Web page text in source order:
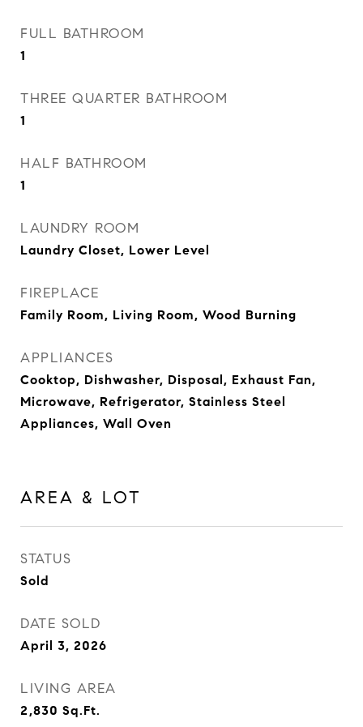
FULL BATHROOM
1
THREE QUARTER BATHROOM
1
HALF BATHROOM
1
LAUNDRY ROOM
Laundry Closet, Lower Level
FIREPLACE
Family Room, Living Room, Wood Burning
APPLIANCES
Cooktop, Dishwasher, Disposal, Exhaust Fan,
Microwave, Refrigerator, Stainless Steel
Appliances, Wall Oven
AREA & LOT
STATUS
Sold
DATE SOLD
April 3, 2026
LIVING AREA
2,830 Sq.Ft.